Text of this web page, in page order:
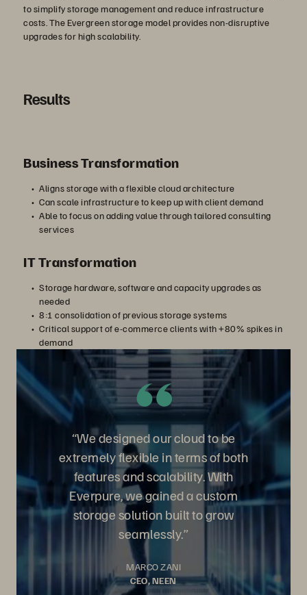
to simplify storage management and reduce infrastructure
costs. The Evergreen storage model provides non-disruptive
upgrades for high scalability.
Results
Business Transformation
Aligns storage with a flexible cloud architecture
Can scale infrastructure to keep up with client demand
Able to focus on adding value through tailored consulting
services
IT Transformation
Storage hardware, software and capacity upgrades as
needed
8:1 consolidation of previous storage systems
Critical support of e-commerce clients with +80% spikes in
demand
“We designed our cloud to be
extremely flexible in terms of both
features and scalability. With
Everpure, we gained a custom
storage solution built to grow
seamlessly.”
MARCO ZANI
CEO, NEEN